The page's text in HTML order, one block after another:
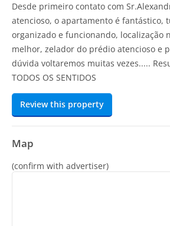
Desde primeiro contato com
atencioso, o apartamento é fantástico,
organizado e funcionando, localização
melhor, zelador do prédio atencioso e
dúvida voltaremos muitas vezes.....
TODOS OS SENTIDOS
Review this property
Map
(confirm with advertiser)